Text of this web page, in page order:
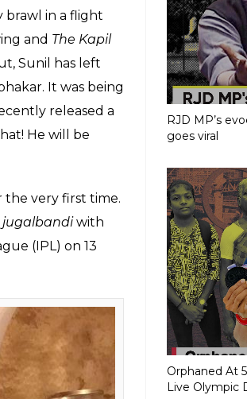
brawl in a flight
and The Kapil
Sunil has left
It was being
released a
He will be
the very first time.
jugalbandiwith
(IPL) on 13
RJD MP’s
goes viral
Orphaned At
Live Olympic